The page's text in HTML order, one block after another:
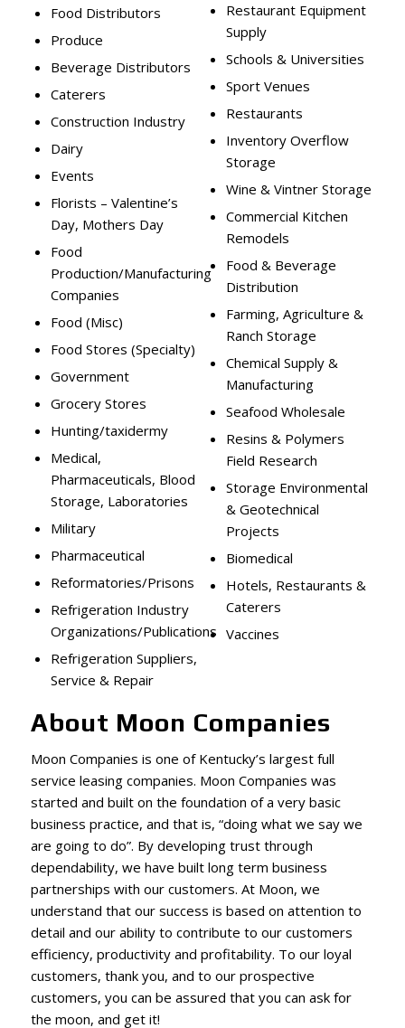
Food Distributors
Produce
Beverage Distributors
Caterers
Construction Industry
Dairy
Events
Florists – Valentine’s
Day, Mothers Day
Food
Production/Manufacturing
Companies
Food (Misc)
Food Stores (Specialty)
Government
Grocery Stores
Hunting/taxidermy
Medical,
Pharmaceuticals, Blood
Storage, Laboratories
Military
Pharmaceutical
Reformatories/Prisons
Refrigeration Industry
Organizations/Publications
Refrigeration Suppliers,
Service & Repair
Restaurant Equipment
Supply
Schools & Universities
Sport Venues
Restaurants
Inventory Overflow
Storage
Wine & Vintner Storage
Commercial Kitchen
Remodels
Food & Beverage
Distribution
Farming, Agriculture &
Ranch Storage
Chemical Supply &
Manufacturing
Seafood Wholesale
Resins & Polymers
Field Research
Storage Environmental
& Geotechnical
Projects
Biomedical
Hotels, Restaurants &
Caterers
Vaccines
About Moon Companies
Moon Companies is one of Kentucky’s largest full
service leasing companies. Moon Companies was
started and built on the foundation of a very basic
business practice, and that is, “doing what we say we
are going to do”. By developing trust through
dependability, we have built long term business
partnerships with our customers. At Moon, we
understand that our success is based on attention to
detail and our ability to contribute to our customers
efficiency, productivity and profitability. To our loyal
customers, thank you, and to our prospective
customers, you can be assured that you can ask for
the moon, and get it!